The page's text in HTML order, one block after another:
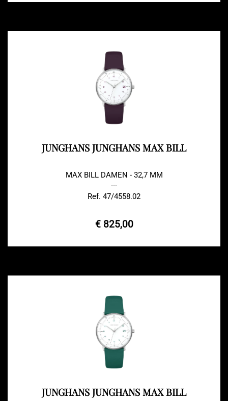
JUNGHANS JUNGHANS MAX BILL
MAX BILL DAMEN - 32,7 MM
---
Ref. 47/4558.02
€ 825,00
JUNGHANS JUNGHANS MAX BILL